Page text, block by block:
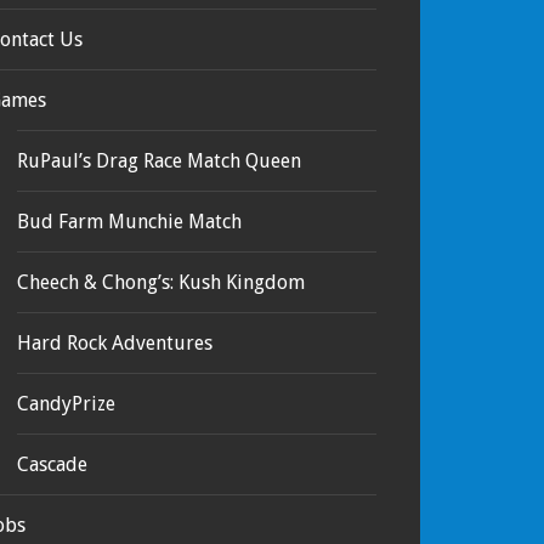
Us
RuPaul’s Drag Race Match Queen
Bud Farm Munchie Match
Cheech & Chong’s: Kush Kingdom
Hard Rock Adventures
CandyPrize
Cascade